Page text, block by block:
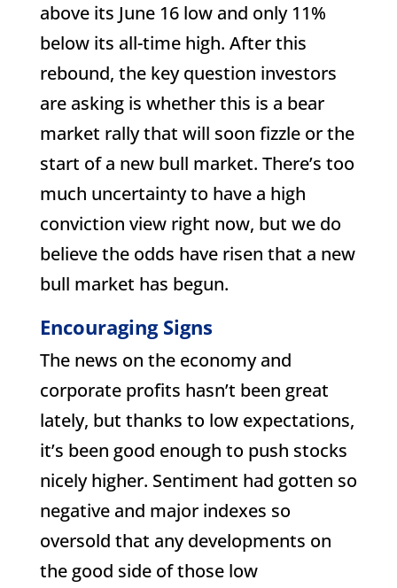
above its June 16 low and only 11%
below its all-time high. After this
rebound, the key question investors
are asking is whether this is a bear
market rally that will soon fizzle or the
start of a new bull market. There’s too
much uncertainty to have a high
conviction view right now, but we do
believe the odds have risen that a new
bull market has begun.
Encouraging Signs
The news on the economy and
corporate profits hasn’t been great
lately, but thanks to low expectations,
it’s been good enough to push stocks
nicely higher. Sentiment had gotten so
negative and major indexes so
oversold that any developments on
the good side of those low